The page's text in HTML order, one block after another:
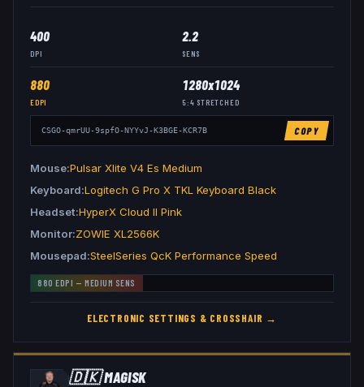
400
DPI
2.2
SENS
880
EDPI
1280x1024
5:4 STRETCHED
CSGO-qmrUU-9spfO-NYYvJ-K3BGE-KCR7B COPY
Mouse Pulsar Xlite V4 Es Medium
Keyboard Logitech G Pro X TKL Keyboard Black
Headset HyperX Cloud II Pink
Monitor ZOWIE XL2566K
Mousepad SteelSeries QcK Performance Speed
880 EDPI — MEDIUM SENS
ELECTRONIC SETTINGS & CROSSHAIR →
🇩🇰MAGISK